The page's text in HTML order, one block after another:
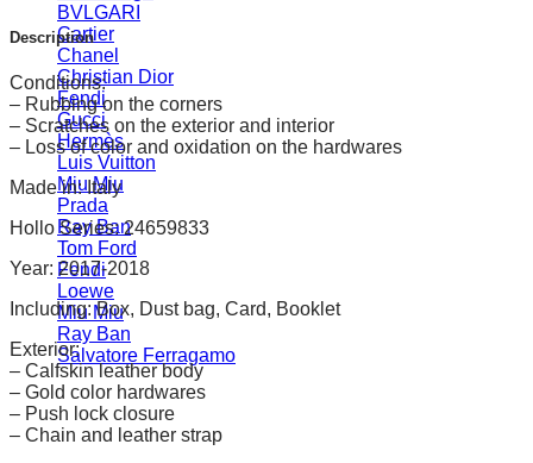
BVLGARI
Cartier
Chanel
Christian Dior
Fendi
Gucci
Hermès
Luis Vuitton
Miu Miu
Prada
Ray Ban
Tom Ford
Fendi
Loewe
Miu Miu
Ray Ban
Salvatore Ferragamo
Description
Conditions:
– Rubbing on the corners
– Scratches on the exterior and interior
– Loss of color and oxidation on the hardwares
Made in: Italy
Hollo Series: 24659833
Year: 2017-2018
Including: Box, Dust bag, Card, Booklet
Exterior:
– Calfskin leather body
– Gold color hardwares
– Push lock closure
– Chain and leather strap